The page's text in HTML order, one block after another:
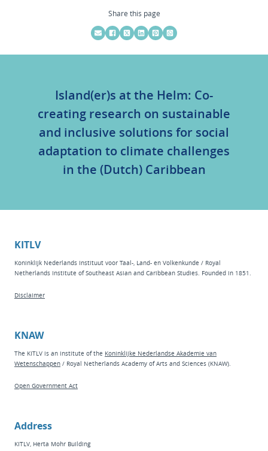
Share this page
Island(er)s at the Helm: Co-
creating research on sustainable
and inclusive solutions for social
adaptation to climate challenges
in the (Dutch) Caribbean
KITLV
Koninklijk Nederlands Instituut voor Taal-, Land- en Volkenkunde / Royal
Netherlands Institute of Southeast Asian and Caribbean Studies. Founded in 1851.
Disclaimer
KNAW
The KITLV is an institute of the Koninklijke Nederlandse Akademie van
Wetenschappen / Royal Netherlands Academy of Arts and Sciences (KNAW).
Open Government Act
Address
KITLV, Herta Mohr Building